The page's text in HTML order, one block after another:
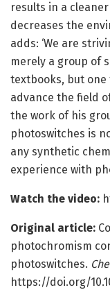
results in a
decreases the
adds: ‘We are
merely a group of
textbooks, but one
advance the field
the work of his
photoswitches is
any synthetic
experience with
Watch the video:
Original article:
photochromism
photoswitches.
https://doi.org/